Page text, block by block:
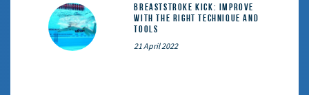
Breaststroke Kick: Improve
With the Right Technique and
Tools
21 April 2022